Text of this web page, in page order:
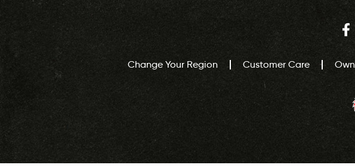
Change Your Region Customer Care